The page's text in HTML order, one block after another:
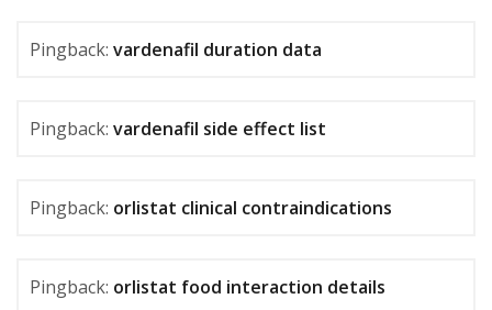
Pingback: vardenafil duration data
Pingback: vardenafil side effect list
Pingback: orlistat clinical contraindications
Pingback: orlistat food interaction details